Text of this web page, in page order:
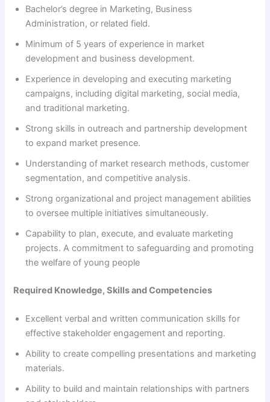
Bachelor’s degree in Marketing, Business
Administration, or related field.
Minimum of 5 years of experience in market
development and business development.
Experience in developing and executing marketing
campaigns, including digital marketing, social media,
and traditional marketing.
Strong skills in outreach and partnership development
to expand market presence.
Understanding of market research methods, customer
segmentation, and competitive analysis.
Strong organizational and project management abilities
to oversee multiple initiatives simultaneously.
Capability to plan, execute, and evaluate marketing
projects. A commitment to safeguarding and promoting
the welfare of young people
Required Knowledge, Skills and Competencies
Excellent verbal and written communication skills for
effective stakeholder engagement and reporting.
Ability to create compelling presentations and marketing
materials.
Ability to build and maintain relationships with partners